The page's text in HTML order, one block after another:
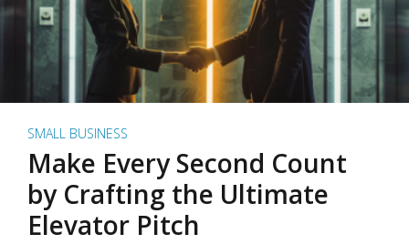
SMALL BUSINESS
Make Every Second Count
by Crafting the Ultimate
Elevator Pitch